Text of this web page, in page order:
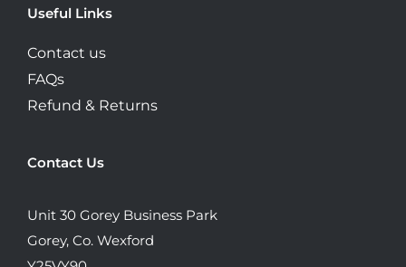
Useful Links
Contact us
FAQs
Refund & Returns
Contact Us
Unit 30 Gorey Business Park
Gorey, Co. Wexford